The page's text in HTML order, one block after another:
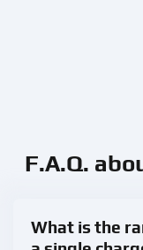
F.A.Q.
What is the